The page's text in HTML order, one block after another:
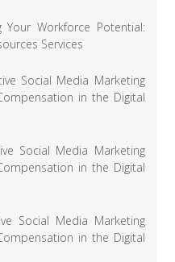
Your Workforce Potential:
Services
Social Media Marketing
in the Digital
Social Media Marketing
in the Digital
Social Media Marketing
in the Digital